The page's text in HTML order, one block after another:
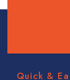
Quick &